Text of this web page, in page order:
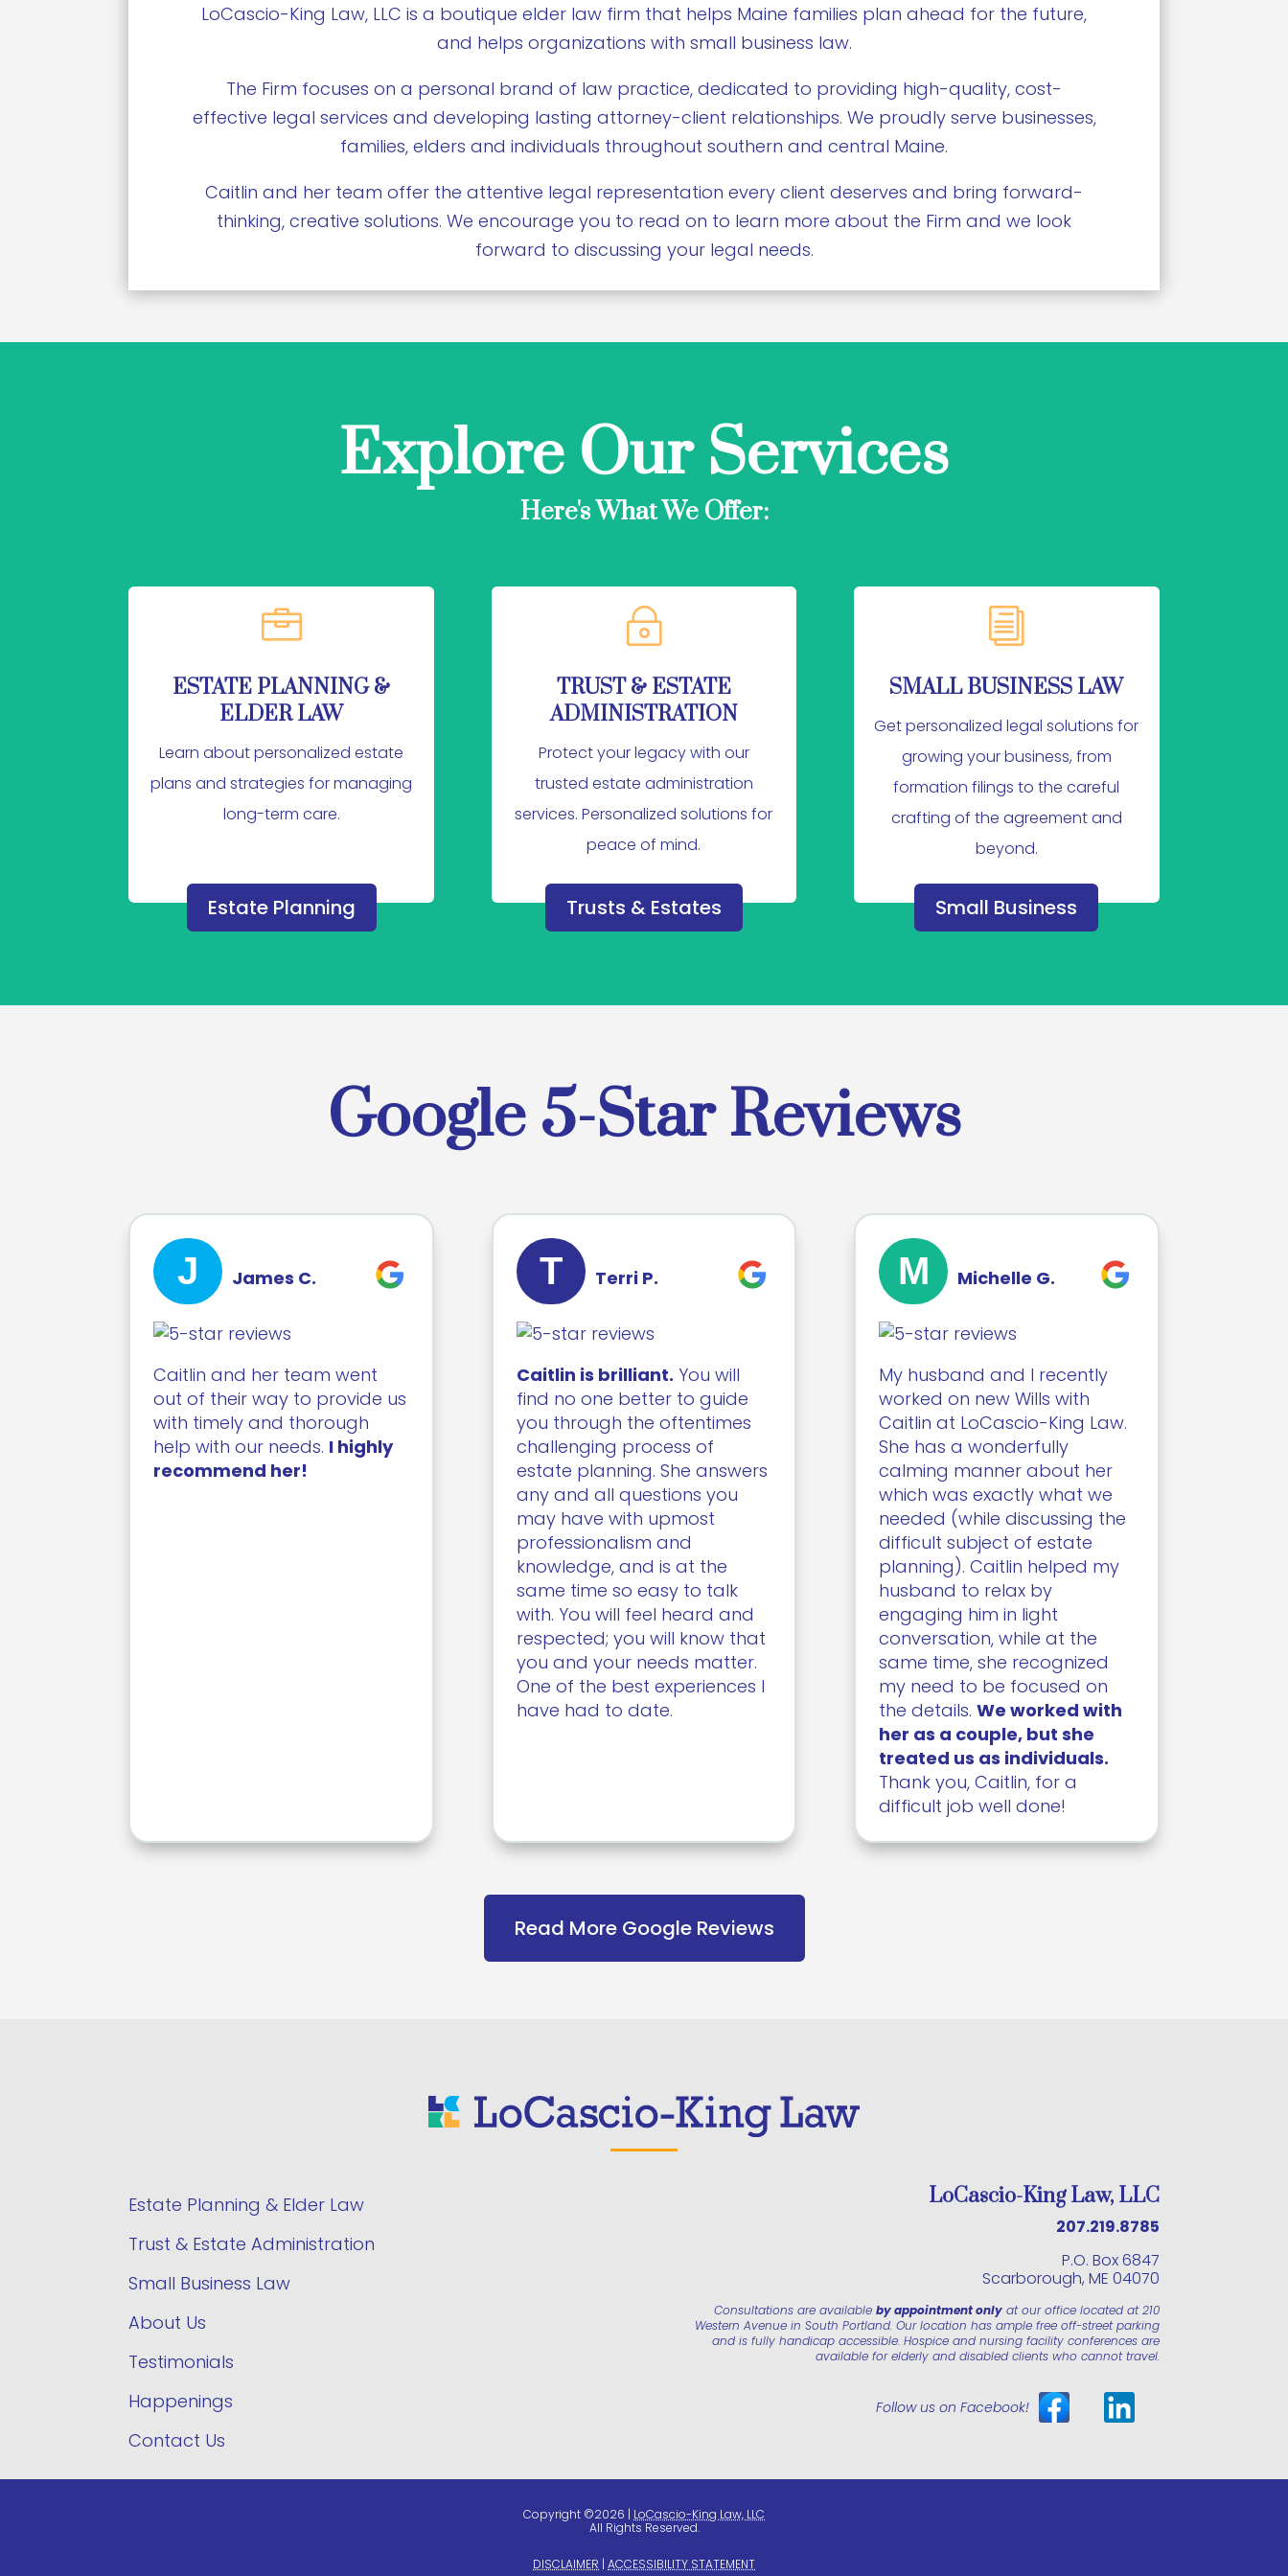
LoCascio-King Law, LLC is a boutique elder law firm that helps Maine families plan ahead for the future,
and helps organizations with small business law.
The Firm focuses on a personal brand of law practice, dedicated to providing high-quality, cost-
effective legal services and developing lasting attorney-client relationships. We proudly serve businesses,
families, elders and individuals throughout southern and central Maine.
Caitlin and her team offer the attentive legal representation every client deserves and bring forward-
thinking, creative solutions. We encourage you to read on to learn more about the Firm and we look
forward to discussing your legal needs.
Explore Our Services
Here's What We Offer:

ESTATE PLANNING &
ELDER LAW
Learn about personalized estate
plans and strategies for managing
long-term care.
~
TRUST & ESTATE
ADMINISTRATION
Protect your legacy with our
trusted estate administration
services. Personalized solutions for
peace of mind.
i
SMALL BUSINESS LAW
Get personalized legal solutions for
growing your business, from
formation filings to the careful
crafting of the agreement and
beyond.
Estate Planning Trusts & Estates Small Business
Google 5-Star Reviews
J James C.
Caitlin and her team went
out of their way to provide us
with timely and thorough
help with our needs. I highly
recommend her!
T Terri P.
Caitlin is brilliant. You will
find no one better to guide
you through the oftentimes
challenging process of
estate planning. She answers
any and all questions you
may have with upmost
professionalism and
knowledge, and is at the
same time so easy to talk
with. You will feel heard and
respected; you will know that
you and your needs matter.
One of the best experiences I
have had to date.
M Michelle G.
My husband and I recently
worked on new Wills with
Caitlin at LoCascio-King Law.
She has a wonderfully
calming manner about her
which was exactly what we
needed (while discussing the
difficult subject of estate
planning). Caitlin helped my
husband to relax by
engaging him in light
conversation, while at the
same time, she recognized
my need to be focused on
the details. We worked with
her as a couple, but she
treated us as individuals.
Thank you, Caitlin, for a
difficult job well done!
Read More Google Reviews
Estate Planning & Elder Law
Trust & Estate Administration
Small Business Law
About Us
Testimonials
Happenings
Contact Us
LoCascio-King Law, LLC
207.219.8785
P.O. Box 6847
Scarborough, ME 04070
Consultations are available by appointment onlyat our office located at 210
Western Avenue in South Portland. Our location has ample free off-street parking
and is fully handicap accessible. Hospice and nursing facility conferences are
available for elderly and disabled clients who cannot travel.
Copyright ©2026 | LoCascio-King Law, LLC
All Rights Reserved.
DISCLAIMER | ACCESSIBILITY STATEMENT